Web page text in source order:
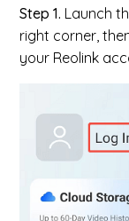
Step 1. Launch
right corner,
your Reolink